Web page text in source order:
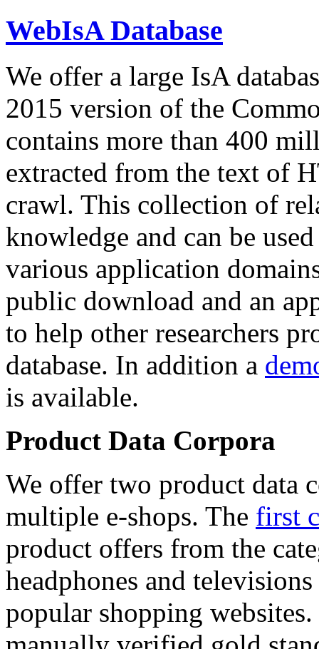
WebIsA Database
We offer a large IsA
2015 version of the
contains more than 400
extracted from the text of
crawl. This collection of
knowledge and can be
various application
public download and an
to help other researchers
database. In addition a
is available.
Product Data Corpora
We offer two product data
multiple e-shops. The first
product offers from the
headphones and
popular shopping